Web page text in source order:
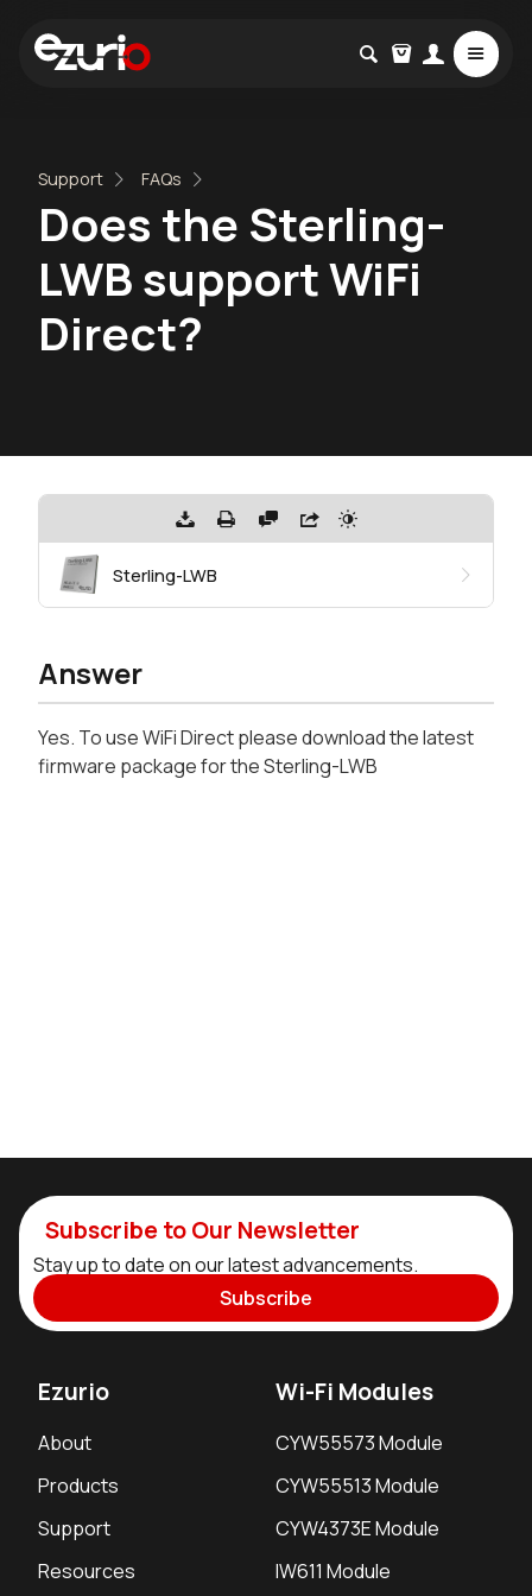
Support FAQs
Does the Sterling-
LWB support WiFi
Direct?
Sterling-LWB
Answer
Yes. To use WiFi Direct please download the latest
firmware package for the Sterling-LWB
Subscribe to Our Newsletter
Stay up to date on our latest advancements.
Subscribe
Ezurio
About
Products
Support
Resources
Wi-Fi Modules
CYW55573 Module
CYW55513 Module
CYW4373E Module
IW611 Module